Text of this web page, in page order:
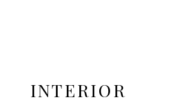
INTERIOR